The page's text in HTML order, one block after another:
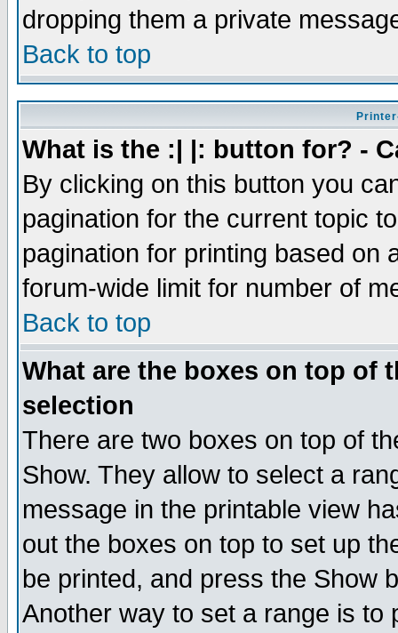
dropping them a private
Back to top
What is the :| |: button for? -
By clicking on this button you
pagination for the current topic
pagination for printing based on
forum-wide limit for number of
Back to top
What are the boxes on top of
selection
There are two boxes on top of
Show. They allow to select a
message in the printable view
out the boxes on top to set up
be printed, and press the Show
Another way to set a range is to